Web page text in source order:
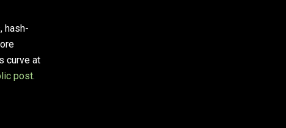
hash-
curve at
post.